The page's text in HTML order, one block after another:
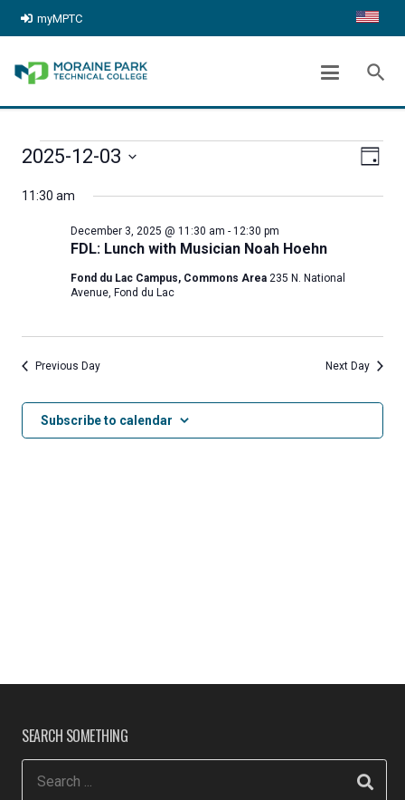
myMPTC
search
ARCHIVES:EVENTS
Home chevron_right Events
EVENTS
FOR
DECEMBER
2025
Day
2025-12-03
date.
11:30 am
FDL: Lunch with Musician Noah Hoehn
December 3, 2025 @ 11:30 am - 12:30 pm
Fond du Lac Campus, Commons Area 235 N. National
Avenue, Fond du Lac
Previous Day Next Day
Subscribe to calendar
SEARCH SOMETHING